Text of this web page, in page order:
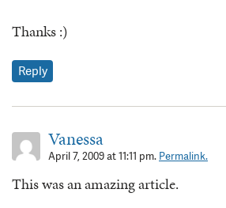
Thanks :)
Reply
Vanessa
April 7, 2009 at 11:11 pm. Permalink.
This was an amazing article.